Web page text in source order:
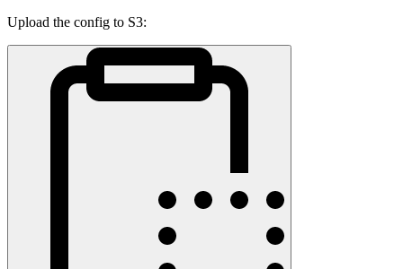
Upload the config to S3: